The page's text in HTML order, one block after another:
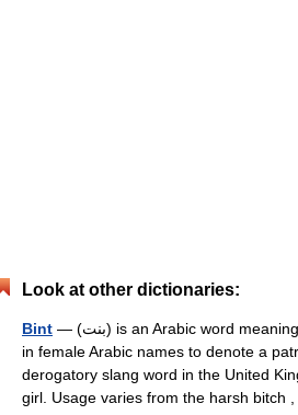
Look at other dictionaries:
Bint — (بنت) is an Arabic word meaning girl or daughter . It is used
in female Arabic names to denote a
derogatory slang word in the United
girl. Usage varies from the harsh